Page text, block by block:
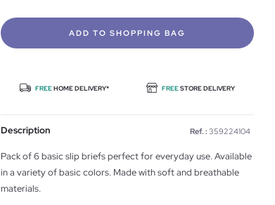
ADD TO SHOPPING BAG
FREEHOME DELIVERY* FREESTORE DELIVERY
Description Ref. : 359224104
Pack of 6 basic slip briefs perfect for everyday use. Available
in a variety of basic colors. Made with soft and breathable
materials.